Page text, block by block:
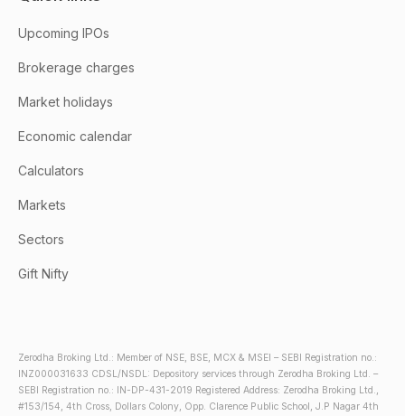
Upcoming IPOs
Brokerage charges
Market holidays
Economic calendar
Calculators
Markets
Sectors
Gift Nifty
Zerodha Broking Ltd.: Member of NSE, BSE, MCX & MSEI – SEBI Registration no.:
INZ000031633 CDSL/NSDL: Depository services through Zerodha Broking Ltd. –
SEBI Registration no.: IN-DP-431-2019 Registered Address: Zerodha Broking Ltd.,
#153/154, 4th Cross, Dollars Colony, Opp. Clarence Public School, J.P Nagar 4th